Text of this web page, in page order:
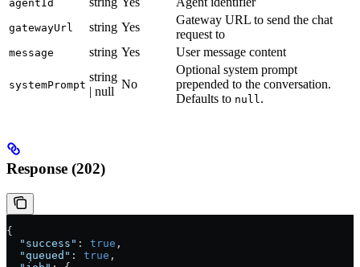
agentId
gatewayUrl string Yes
Gateway URL to send the chat
request to
message string Yes User message content
systemPrompt
string
| null
No
Optional system prompt
prepended to the conversation.
Defaults to null.
Response (202)
{
  "success"
: true ,
  "queued"
: true ,